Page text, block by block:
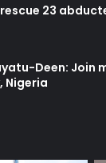
23
Deen: Join
Nigeria